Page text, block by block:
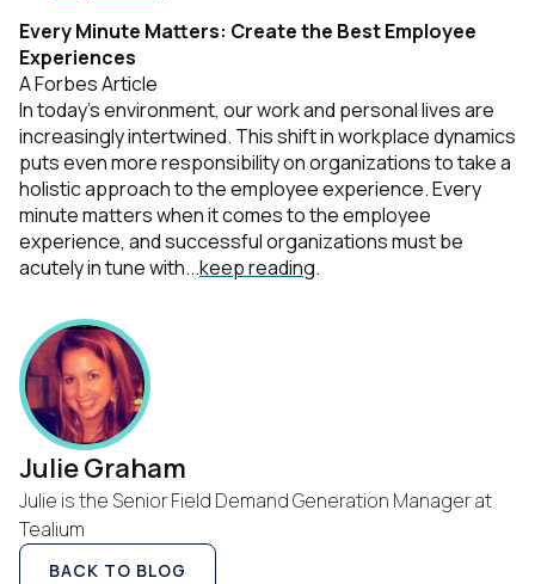
Every Minute Matters: Create the Best Employee
Experiences
A Forbes Article
In today’s environment, our work and personal lives are
increasingly intertwined. This shift in workplace dynamics
puts even more responsibility on organizations to take a
holistic approach to the employee experience. Every
minute matters when it comes to the employee
experience, and successful organizations must be
acutely in tune with...keep reading.
Julie Graham
Julie is the Senior Field Demand Generation Manager at
Tealium
BACK TO BLOG